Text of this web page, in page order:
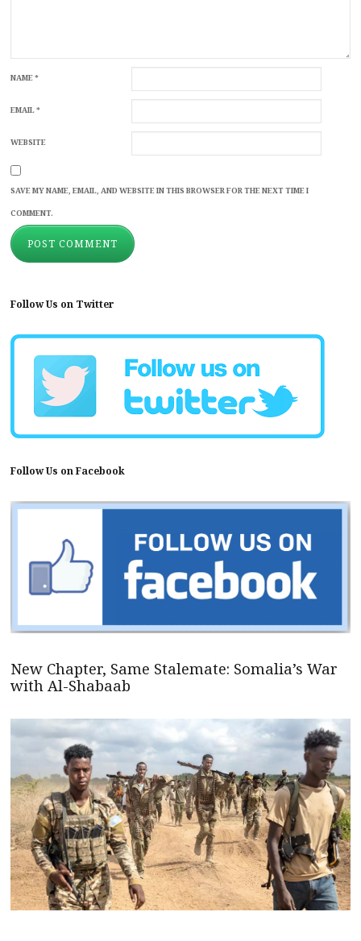
NAME*
EMAIL*
WEBSITE
SAVE MY NAME, EMAIL, AND WEBSITE IN THIS BROWSER FOR THE NEXT TIME I
COMMENT.
Follow Us on Twitter
Follow Us on Facebook
New Chapter, Same Stalemate: Somalia’s War
with Al-Shabaab